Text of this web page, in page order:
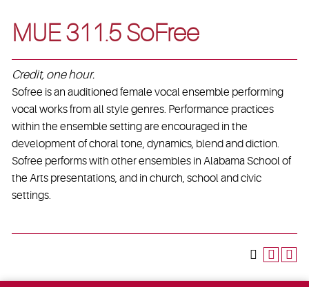
MUE 311.5 SoFree
Credit, one hour.
Sofree is an auditioned female vocal ensemble performing
vocal works from all style genres. Performance practices
within the ensemble setting are encouraged in the
development of choral tone, dynamics, blend and diction.
Sofree performs with other ensembles in Alabama School of
the Arts presentations, and in church, school and civic
settings.